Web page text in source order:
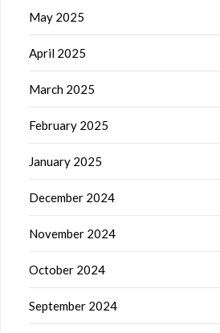
May 2025
April 2025
March 2025
February 2025
January 2025
December 2024
November 2024
October 2024
September 2024